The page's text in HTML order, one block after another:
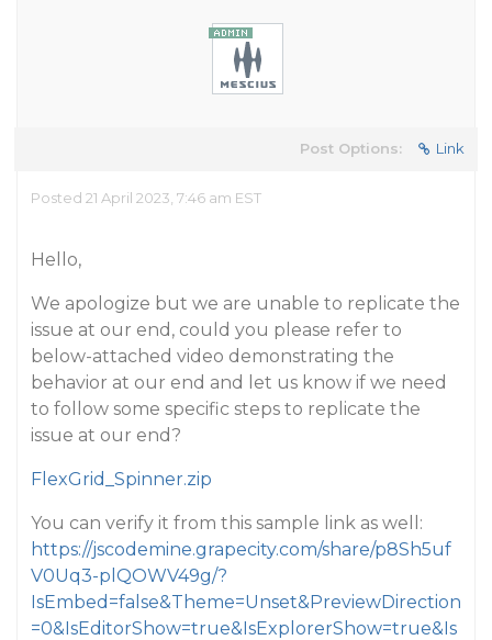
Post Options: Link
Posted 21 April 2023, 7:46 am EST
Hello,
We apologize but we are unable to replicate the
issue at our end, could you please refer to
below-attached video demonstrating the
behavior at our end and let us know if we need
to follow some specific steps to replicate the
issue at our end?
FlexGrid_Spinner.zip
You can verify it from this sample link as well:
https://jscodemine.grapecity.com/share/p8Sh5uf
V0Uq3-plQOWV49g/?
IsEmbed=false&Theme=Unset&PreviewDirection
=0&IsEditorShow=true&IsExplorerShow=true&Is